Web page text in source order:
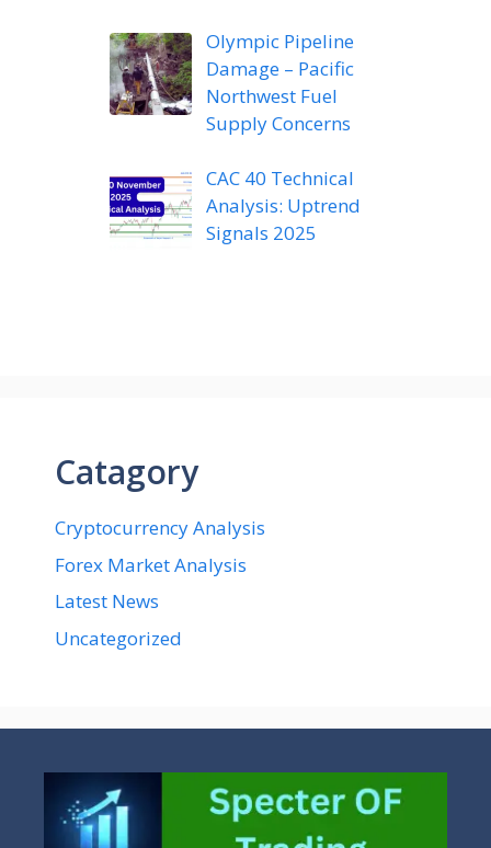
Olympic Pipeline
Damage – Pacific
Northwest Fuel
Supply Concerns
CAC 40 Technical
Analysis: Uptrend
Signals 2025
Catagory
Cryptocurrency Analysis
Forex Market Analysis
Latest News
Uncategorized